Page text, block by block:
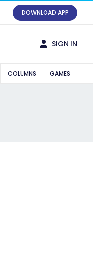
DOWNLOAD APP
SIGN IN
COLUMNS GAMES